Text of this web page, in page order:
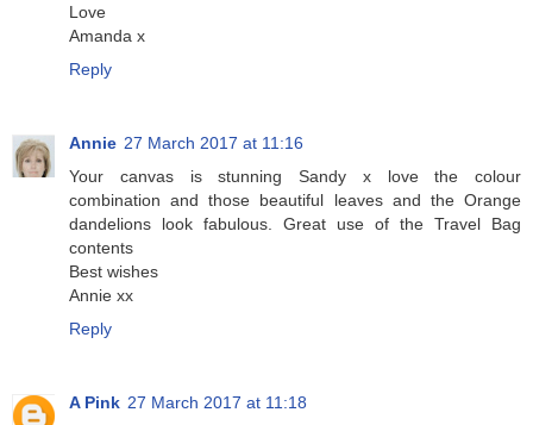
Love
Amanda x
Reply
Annie 27 March 2017 at 11:16
Your canvas is stunning Sandy x love the colour
combination and those beautiful leaves and the Orange
dandelions look fabulous. Great use of the Travel Bag
contents
Best wishes
Annie xx
Reply
A Pink 27 March 2017 at 11:18